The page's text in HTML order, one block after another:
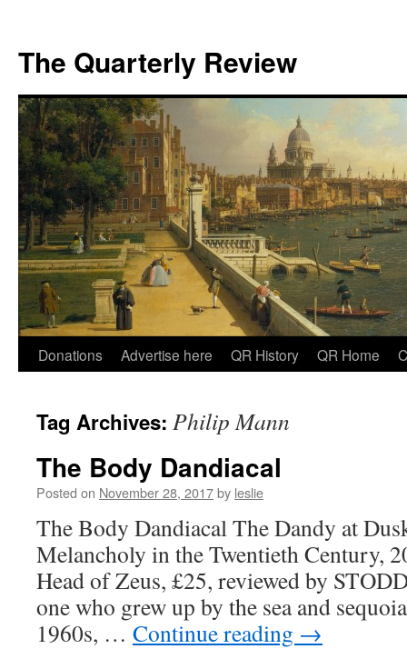
The Quarterly Review
Skip
content
Donations Advertise here QR History QR Home
Tag Archives: Philip Mann
The Body Dandiacal
Posted on November 28, 2017by leslie
The Body Dandiacal The Dandy at
Melancholy in the Twentieth Century,
Head of Zeus, £25, reviewed by
one who grew up by the sea and
1960s, … Continue reading →